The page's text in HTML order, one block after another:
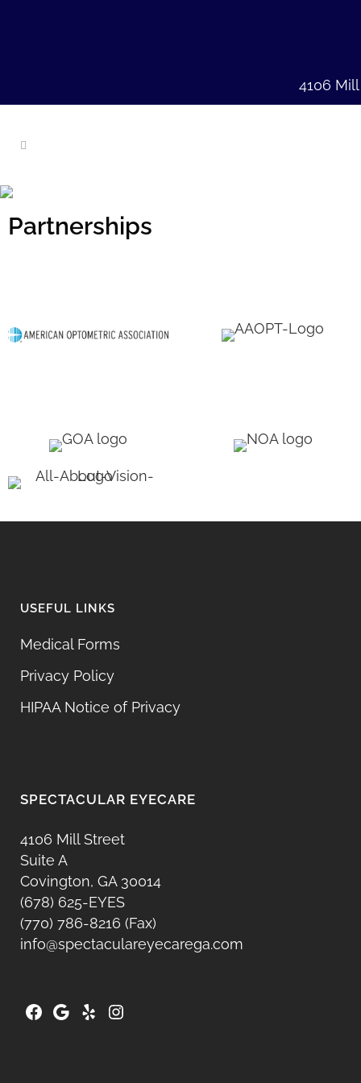
4106
Partnerships
USEFUL LINKS
Medical Forms
Privacy Policy
HIPAA Notice of Privacy
SPECTACULAR EYECARE
4106 Mill Street
Suite A
Covington, GA 30014
(678) 625-EYES
(770) 786-8216 (Fax)
info@spectaculareyecarega.com